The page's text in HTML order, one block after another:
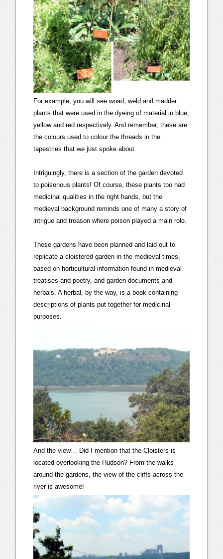
For example, you will see woad, weld and madder
plants that were used in the dyeing of material in blue,
yellow and red respectively. And remember, these are
the colours used to colour the threads in the
tapestries that we just spoke about.
Intriguingly, there is a section of the garden devoted
to poisonous plants! Of course, these plants too had
medicinal qualities in the right hands, but the
medieval background reminds one of many a story of
intrigue and treason where poison played a main role.
These gardens have been planned and laid out to
replicate a cloistered garden in the medieval times,
based on horticultural information found in medieval
treatises and poetry, and garden documents and
herbals. A herbal, by the way, is a book containing
descriptions of plants put together for medicinal
purposes.
And the view… Did I mention that the Cloisters is
located overlooking the Hudson? From the walks
around the gardens, the view of the cliffs across the
river is awesome!